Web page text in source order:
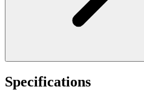
Specifications